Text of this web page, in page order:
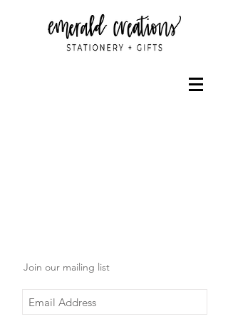
Join our mailing list